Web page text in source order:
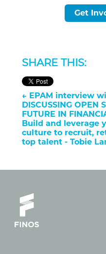
Get
SHARE THIS:
← EPAM interview
DISCUSSING OPEN
FUTURE IN
Build and leverage
culture to recruit,
top talent - Tobie